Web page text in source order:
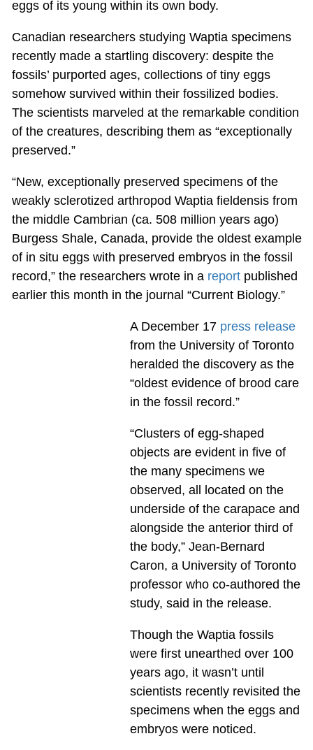
eggs of its young within its own body.
Canadian researchers studying Waptia specimens
recently made a startling discovery: despite the
fossils’ purported ages, collections of tiny eggs
somehow survived within their fossilized bodies.
The scientists marveled at the remarkable condition
of the creatures, describing them as “exceptionally
preserved.”
“New, exceptionally preserved specimens of the
weakly sclerotized arthropod Waptia fieldensis from
the middle Cambrian (ca. 508 million years ago)
Burgess Shale, Canada, provide the oldest example
of in situ eggs with preserved embryos in the fossil
record,” the researchers wrote in a reportpublished
earlier this month in the journal “Current Biology.”
A December 17 press release
from the University of Toronto
heralded the discovery as the
“oldest evidence of brood care
in the fossil record.”
“Clusters of egg-shaped
objects are evident in five of
the many specimens we
observed, all located on the
underside of the carapace and
alongside the anterior third of
the body,” Jean-Bernard
Caron, a University of Toronto
professor who co-authored the
study, said in the release.
Though the Waptia fossils
were first unearthed over 100
years ago, it wasn’t until
scientists recently revisited the
specimens when the eggs and
embryos were noticed.